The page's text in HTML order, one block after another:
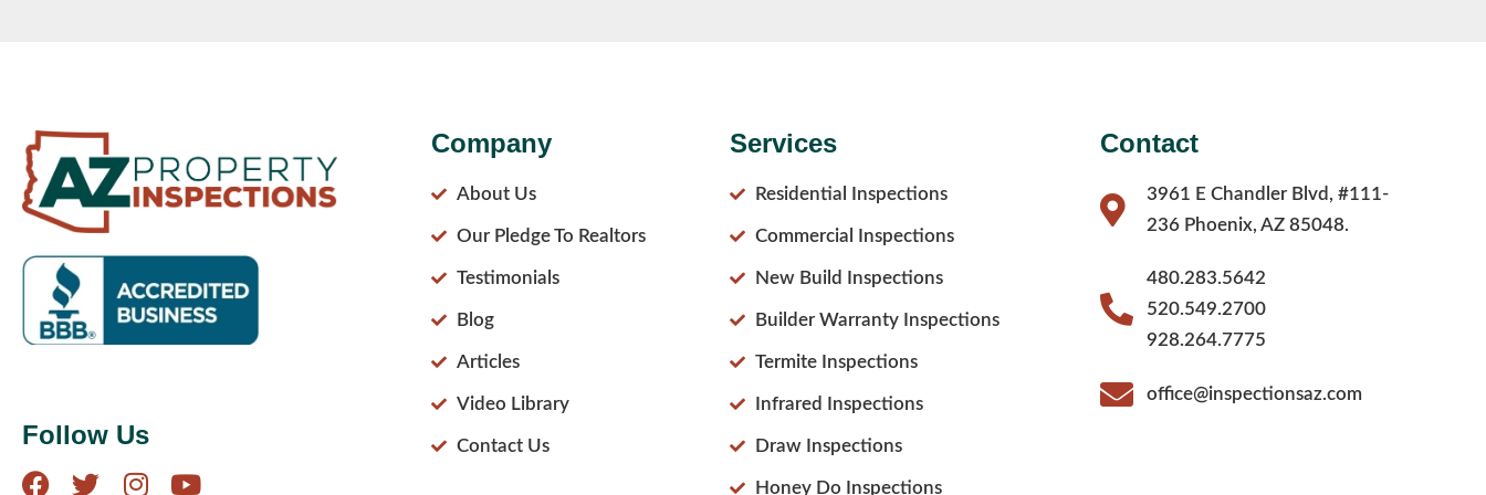
Follow Us
Company
About Us
Our Pledge To Realtors
Testimonials
Blog
Articles
Video Library
Contact Us
Services
Residential Inspections
Commercial Inspections
New Build Inspections
Builder Warranty Inspections
Termite Inspections
Infrared Inspections
Draw Inspections
Honey Do Inspections
Contact
3961 E Chandler Blvd, #111-
236 Phoenix, AZ 85048.
480.283.5642
520.549.2700
928.264.7775
office@inspectionsaz.com